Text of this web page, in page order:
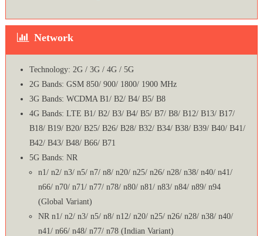
Network
Technology: 2G / 3G / 4G / 5G
2G Bands: GSM 850/ 900/ 1800/ 1900 MHz
3G Bands: WCDMA B1/ B2/ B4/ B5/ B8
4G Bands: LTE B1/ B2/ B3/ B4/ B5/ B7/ B8/ B12/ B13/ B17/
B18/ B19/ B20/ B25/ B26/ B28/ B32/ B34/ B38/ B39/ B40/ B41/
B42/ B43/ B48/ B66/ B71
5G Bands: NR
n1/ n2/ n3/ n5/ n7/ n8/ n20/ n25/ n26/ n28/ n38/ n40/ n41/
n66/ n70/ n71/ n77/ n78/ n80/ n81/ n83/ n84/ n89/ n94
(Global Variant)
NR n1/ n2/ n3/ n5/ n8/ n12/ n20/ n25/ n26/ n28/ n38/ n40/
n41/ n66/ n48/ n77/ n78 (Indian Variant)